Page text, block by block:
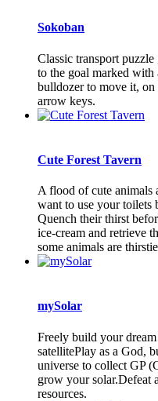
Sokoban
Classic transport
to the goal marked
bulldozer to move it, on
arrow keys.
Cute Forest Tavern
A flood of cute animals
want to use your toilets
Quench their thirst
ice-cream and retrieve
some animals are
mySolar
Freely build your
satellitePlay as a God,
universe to collect GP
grow your solar.Defeat
resources.